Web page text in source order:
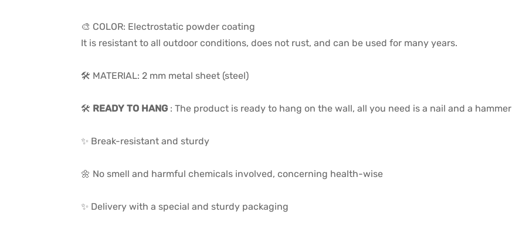
🎨 COLOR: Electrostatic powder coating
It is resistant to all outdoor conditions, does not rust, and can be used for many years.
🛠️ MATERIAL: 2 mm metal sheet (steel)
🛠️ READY TO HANG : The product is ready to hang on the wall, all you need is a nail and a hammer
✨ Break-resistant and sturdy
🌼 No smell and harmful chemicals involved, concerning health-wise
✨ Delivery with a special and sturdy packaging